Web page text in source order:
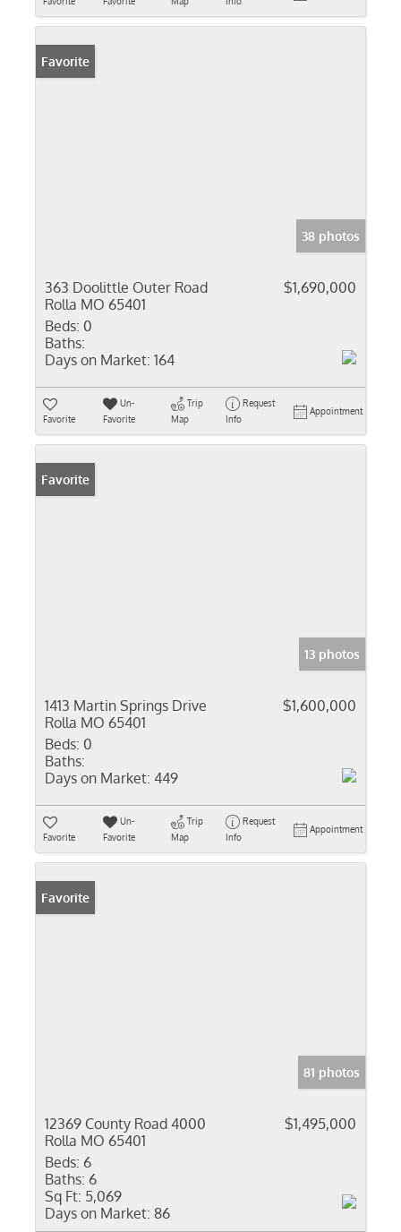
Favorite
38 photos
363 Doolittle Outer Road
Rolla MO 65401
$1,690,000
Beds: 0
Baths:
Days on Market: 164
Favorite
Un-
Favorite
Trip
Map
Request
Info
Appointment
Favorite
13 photos
1413 Martin Springs Drive
Rolla MO 65401
$1,600,000
Beds: 0
Baths:
Days on Market: 449
Favorite
Un-
Favorite
Trip
Map
Request
Info
Appointment
Favorite
81 photos
12369 County Road 4000
Rolla MO 65401
$1,495,000
Beds: 6
Baths: 6
Sq Ft: 5,069
Days on Market: 86